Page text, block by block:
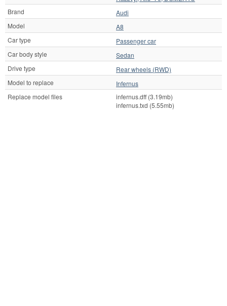
Brand
Audi
Model
A8
Car type
Passenger car
Car body style
Sedan
Drive type
Rear wheels (RWD)
Model to replace
Infernus
Replace model files
infernus.dff (3.19mb)
infernus.txd (5.55mb)